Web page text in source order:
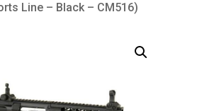
Line – Black – CM516)